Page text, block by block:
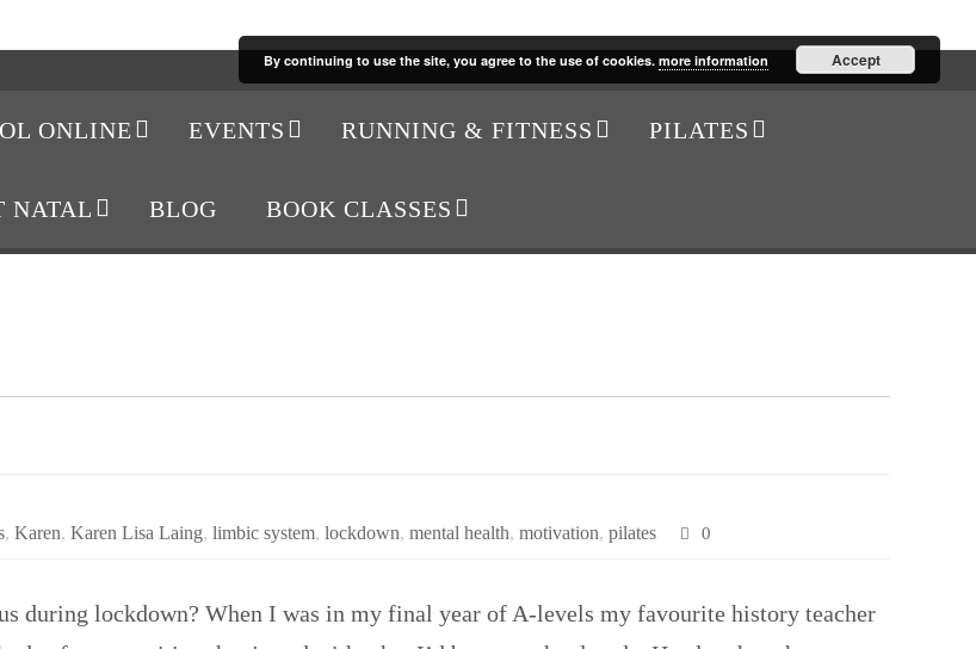
ONLINE EVENTS RUNNING & FITNESS PILATES
NATAL BLOG BOOK CLASSES
, Karen, Karen Lisa Laing, limbic system, lockdown, mental health, motivation, pilates 0
during lockdown? When I was in my final year of A-levels my favourite history teacher
By continuing to use the site, you agree to the use of cookies. more information Accept